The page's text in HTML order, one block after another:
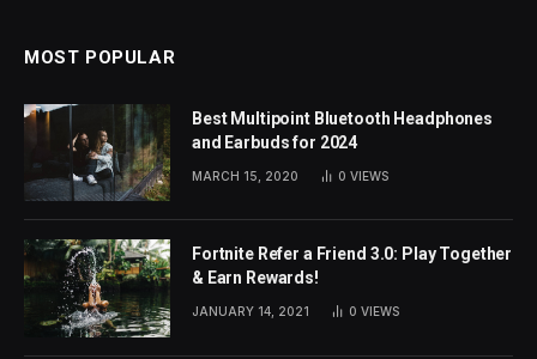
MOST POPULAR
Best Multipoint Bluetooth Headphones
and Earbuds for 2024
MARCH 15, 2020 0 VIEWS
Fortnite Refer a Friend 3.0: Play Together
& Earn Rewards!
JANUARY 14, 2021 0 VIEWS